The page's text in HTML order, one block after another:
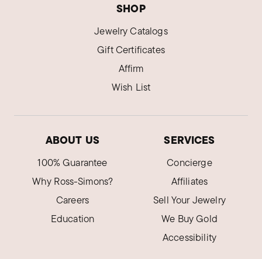
SHOP
Jewelry Catalogs
Gift Certificates
Affirm
Wish List
ABOUT US
100% Guarantee
Why Ross-Simons?
Careers
Education
SERVICES
Concierge
Affiliates
Sell Your Jewelry
We Buy Gold
Accessibility